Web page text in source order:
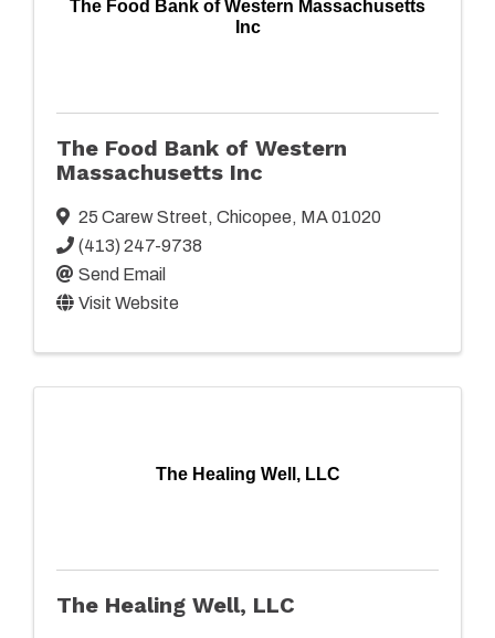
The Food Bank of Western Massachusetts
Inc
The Food Bank of Western
Massachusetts Inc
25 Carew Street, Chicopee, MA01020
(413) 247-9738
Send Email
Visit Website
The Healing Well, LLC
The Healing Well, LLC